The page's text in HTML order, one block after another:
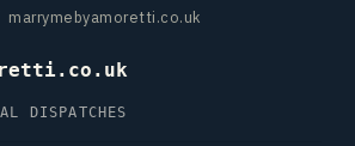
marrymebyamoretti.co.uk
DISPATCHES